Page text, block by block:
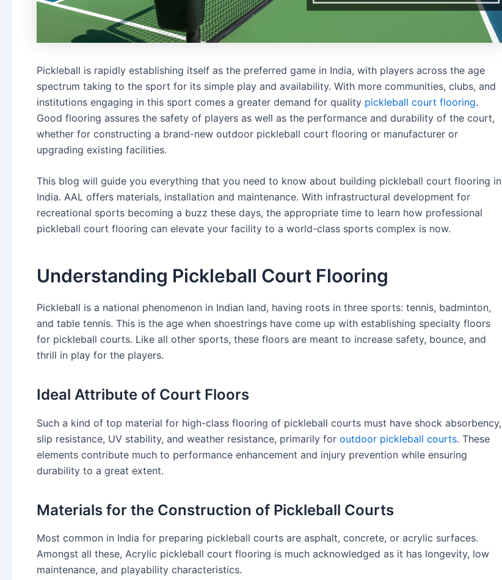
Pickleball is rapidly establishing itself as the preferred game in India, with players across the age
spectrum taking to the sport for its simple play and availability. With more communities, clubs, and
institutions engaging in this sport comes a greater demand for quality pickleball court flooring.
Good flooring assures the safety of players as well as the performance and durability of the court,
whether for constructing a brand-new outdoor pickleball court flooring or manufacturer or
upgrading existing facilities.
This blog will guide you everything that you need to know about building pickleball court flooring in
India. AAL offers materials, installation and maintenance. With infrastructural development for
recreational sports becoming a buzz these days, the appropriate time to learn how professional
pickleball court flooring can elevate your facility to a world-class sports complex is now.
Understanding Pickleball Court Flooring
Pickleball is a national phenomenon in Indian land, having roots in three sports: tennis, badminton,
and table tennis. This is the age when shoestrings have come up with establishing specialty floors
for pickleball courts. Like all other sports, these floors are meant to increase safety, bounce, and
thrill in play for the players.
Ideal Attribute of Court Floors
Such a kind of top material for high-class flooring of pickleball courts must have shock absorbency,
slip resistance, UV stability, and weather resistance, primarily for outdoor pickleball courts. These
elements contribute much to performance enhancement and injury prevention while ensuring
durability to a great extent.
Materials for the Construction of Pickleball Courts
Most common in India for preparing pickleball courts are asphalt, concrete, or acrylic surfaces.
Amongst all these, Acrylic pickleball court flooring is much acknowledged as it has longevity, low
maintenance, and playability characteristics.